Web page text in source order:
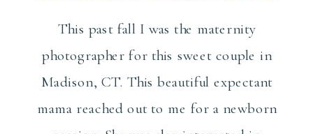
This past fall I was the maternity
photographer for this sweet couple in
Madison, CT. This beautiful expectant
mama reached out to me for a newborn